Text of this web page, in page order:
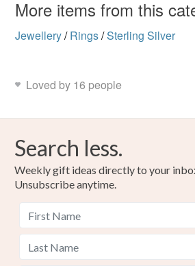
More items from this
Jewellery/ Rings/Sterling Silver
Loved by 16 people
Search less.
Weekly gift ideas directly to your
Unsubscribe anytime.